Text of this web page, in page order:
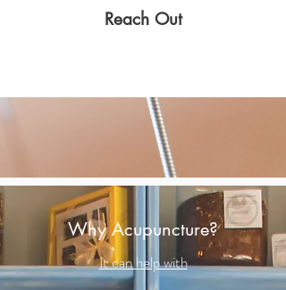
Reach Out
Why Acupuncture?
It can help with